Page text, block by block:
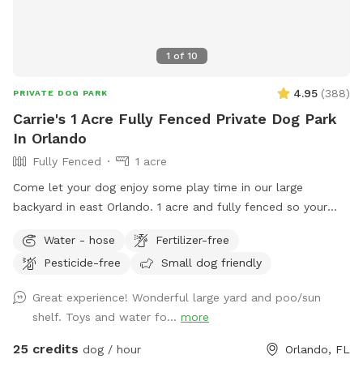
1 of 10
PRIVATE DOG PARK 4.95 (388)
Carrie's 1 Acre Fully Fenced Private Dog Park
In Orlando
Fully Fenced
1 acre
Come let your dog enjoy some play time in our large
backyard in east Orlando. 1 acre and fully fenced so your
plenty of shade to take break and seats available. Off street
parking is available with a 300 ft driveway!!
Water - hose
Fertilizer-free
Pesticide-free
Small dog friendly
Great experience! Wonderful large yard and poo/sun
shelf. Toys and water fo... more
25 credits dog / hour Orlando, FL